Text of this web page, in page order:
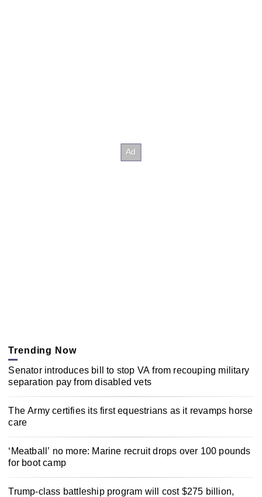
Trending Now
Senator introduces bill to stop VA from recouping military
separation pay from disabled vets
The Army certifies its first equestrians as it revamps horse
care
‘Meatball’ no more: Marine recruit drops over 100 pounds
for boot camp
Trump-class battleship program will cost $275 billion,